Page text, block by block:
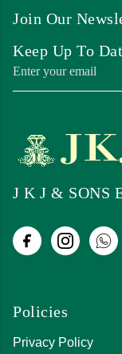
Join Our
Keep Up To
J K J & SONS
Policies
Privacy Policy